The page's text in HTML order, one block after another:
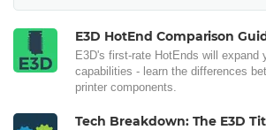
E3D HotEnd Comparison
E3D's first-rate HotEnds will expand
capabilities - learn the differences
printer components.
Tech Breakdown: The E3D